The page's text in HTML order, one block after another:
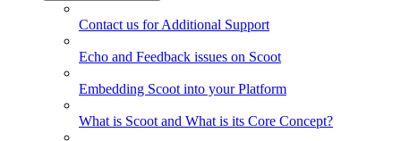
Contact us for Additional Support
Echo and Feedback issues on Scoot
Embedding Scoot into your Platform
What is Scoot and What is its Core Concept?